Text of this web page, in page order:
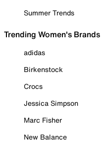
Summer Trends
Trending Women's Brands
adidas
Birkenstock
Crocs
Jessica Simpson
Marc Fisher
New Balance